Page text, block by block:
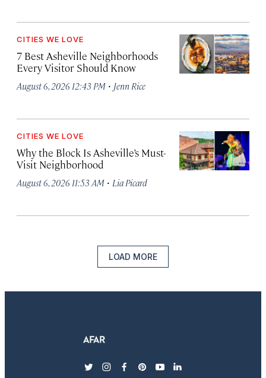
CITIES WE LOVE
7 Best Asheville Neighborhoods
Every Visitor Should Know
August 6, 2026 12:43 PM · Jenn Rice
CITIES WE LOVE
Why the Block Is Asheville’s Must-
Visit Neighborhood
August 6, 2026 11:53 AM · Lia Picard
LOAD MORE
twitterinstagram
facebook
pinterest
youtubelinkedin